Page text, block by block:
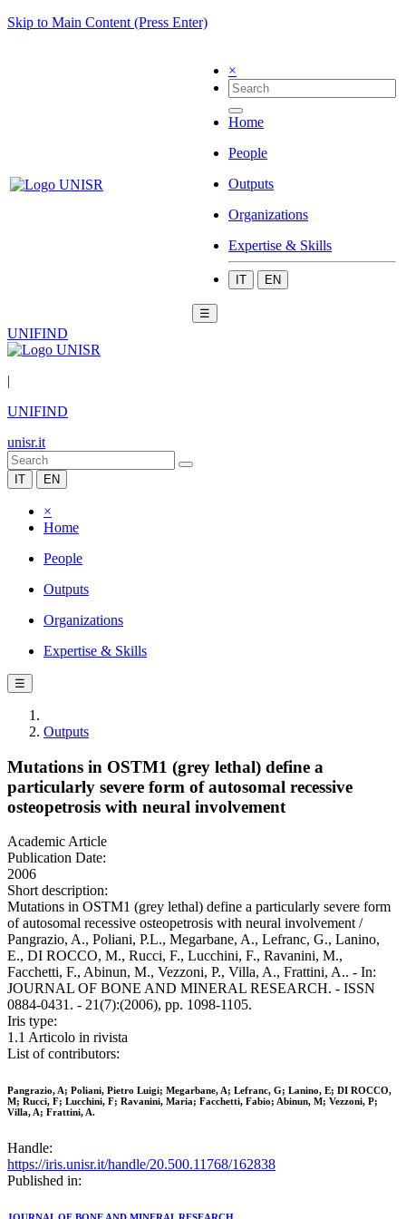
Skip to Main Content (Press Enter)
×
Home
People
Outputs
Organizations
Expertise & Skills
IT EN
☰
UNIFIND
|
UNIFIND
unisr.it
IT EN
×
Home
People
Outputs
Organizations
Expertise & Skills
☰
Outputs
Mutations in OSTM1 (grey lethal) define a
particularly severe form of autosomal recessive
osteopetrosis with neural involvement
Academic Article
Publication Date:
2006
Short description:
Mutations in OSTM1 (grey lethal) define a particularly severe form
of autosomal recessive osteopetrosis with neural involvement /
Pangrazio, A., Poliani, P.L., Megarbane, A., Lefranc, G., Lanino,
E., DI ROCCO, M., Rucci, F., Lucchini, F., Ravanini, M.,
Facchetti, F., Abinun, M., Vezzoni, P., Villa, A., Frattini, A.. - In:
JOURNAL OF BONE AND MINERAL RESEARCH. - ISSN
0884-0431. - 21(7):(2006), pp. 1098-1105.
Iris type:
1.1 Articolo in rivista
List of contributors:
Pangrazio, A; Poliani, Pietro Luigi; Megarbane, A; Lefranc, G; Lanino, E; DI ROCCO,
M; Rucci, F; Lucchini, F; Ravanini, Maria; Facchetti, Fabio; Abinun, M; Vezzoni, P;
Villa, A; Frattini, A.
Handle:
https://iris.unisr.it/handle/20.500.11768/162838
Published in: